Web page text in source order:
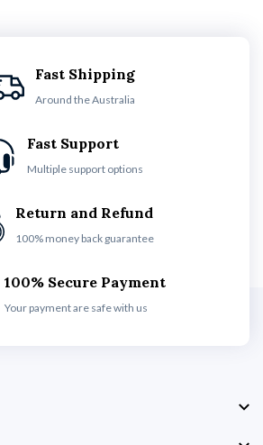
Fast Shipping
Around the Australia
Fast Support
Multiple support options
Return and Refund
100% money back guarantee
100% Secure Payment
Your payment are safe with us